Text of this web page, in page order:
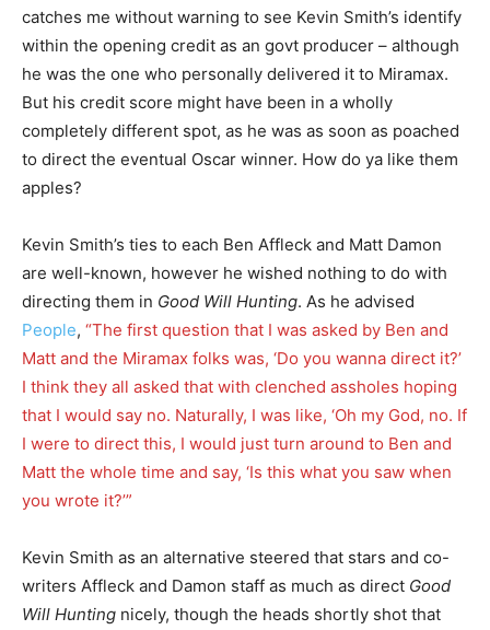
catches me without warning to see Kevin Smith’s identify
within the opening credit as an govt producer – although
he was the one who personally delivered it to Miramax.
But his credit score might have been in a wholly
completely different spot, as he was as soon as poached
to direct the eventual Oscar winner. How do ya like them
apples?
Kevin Smith’s ties to each Ben Affleck and Matt Damon
are well-known, however he wished nothing to do with
directing them in Good Will Hunting. As he advised
People, “The first question that I was asked by Ben and
Matt and the Miramax folks was, ‘Do you wanna direct it?’
I think they all asked that with clenched assholes hoping
that I would say no. Naturally, I was like, ‘Oh my God, no. If
I were to direct this, I would just turn around to Ben and
Matt the whole time and say, ‘Is this what you saw when
you wrote it?’”
Kevin Smith as an alternative steered that stars and co-
writers Affleck and Damon staff as much as direct Good
Will Hunting nicely, though the heads shortly shot that